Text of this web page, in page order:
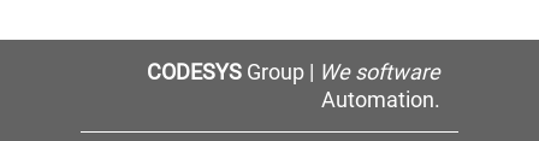
CODESYSGroup | We software
Automation.